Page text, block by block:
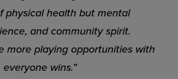
physical health but mental
and community spirit.
more playing opportunities with
wins.”